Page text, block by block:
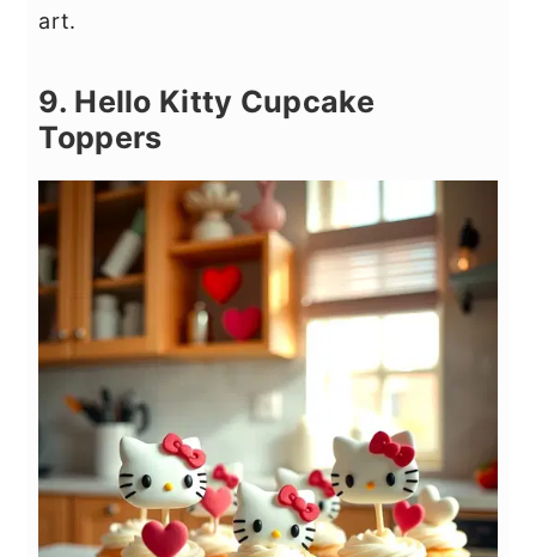
art.
9. Hello Kitty Cupcake
Toppers